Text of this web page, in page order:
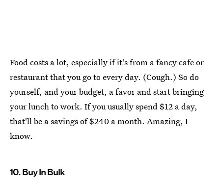
Food costs a lot, especially if it's from a fancy cafe or
restaurant that you go to every day. (Cough.) So do
yourself, and your budget, a favor and start bringing
your lunch to work. If you usually spend $12 a day,
that'll be a savings of $240 a month. Amazing, I
know.
10. Buy In Bulk